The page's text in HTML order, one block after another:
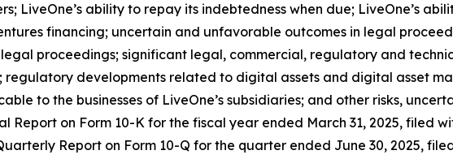
LiveOne’s ability to repay its indebtedness when due; LiveOne’s
financing; uncertain and unfavorable outcomes in legal
proceedings; significant legal, commercial, regulatory and
developments related to digital assets and digital asset
to the businesses of LiveOne’s subsidiaries; and other risks,
Report on Form 10-K for the fiscal year ended March 31, 2025, filed
Report on Form 10-Q for the quarter ended June 30, 2025,